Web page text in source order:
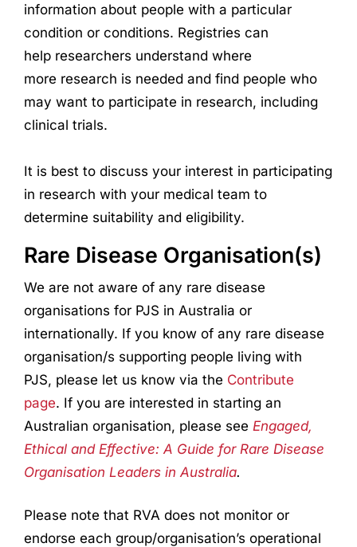
information about people with a particular
condition or conditions. Registries can
help researchers understand where
more research is needed and find people who
may want to participate in research, including
clinical trials.
It is best to discuss your interest in participating
in research with your medical team to
determine suitability and eligibility.
Rare Disease Organisation(s)
We are not aware of any rare disease
organisations for PJS in Australia or
internationally. If you know of any rare disease
organisation/s supporting people living with
PJS, please let us know via the Contribute
page. If you are interested in starting an
Australian organisation, please see Engaged,
Ethical and Effective: A Guide for Rare Disease
Organisation Leaders in Australia.
Please note that RVA does not monitor or
endorse each group/organisation’s operational